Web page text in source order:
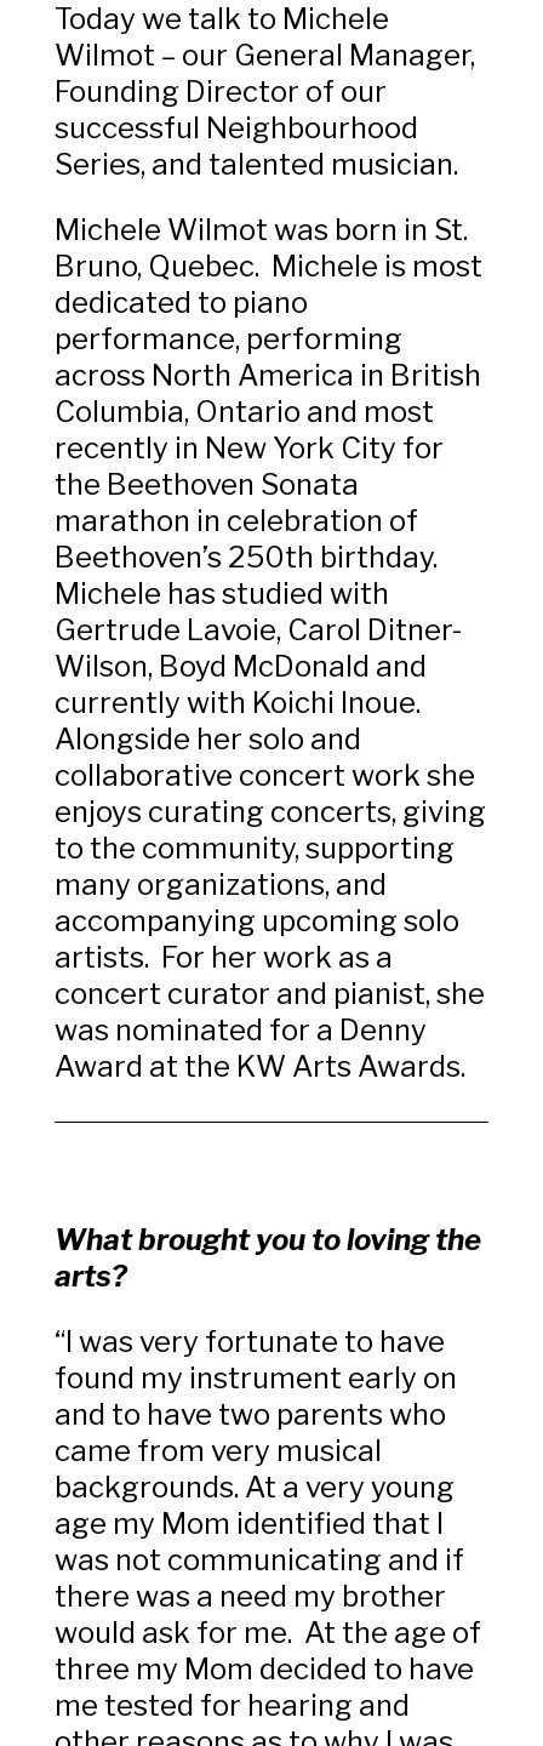
Today we talk to Michele
Wilmot – our General Manager,
Founding Director of our
successful Neighbourhood
Series, and talented musician.
Michele Wilmot was born in St.
Bruno, Quebec. Michele is most
dedicated to piano
performance, performing
across North America in British
Columbia, Ontario and most
recently in New York City for
the Beethoven Sonata
marathon in celebration of
Beethoven’s 250th birthday.
Michele has studied with
Gertrude Lavoie, Carol Ditner-
Wilson, Boyd McDonald and
currently with Koichi Inoue.
Alongside her solo and
collaborative concert work she
enjoys curating concerts, giving
to the community, supporting
many organizations, and
accompanying upcoming solo
artists. For her work as a
concert curator and pianist, she
was nominated for a Denny
Award at the KW Arts Awards.
What brought you to loving the
arts?
“I was very fortunate to have
found my instrument early on
and to have two parents who
came from very musical
backgrounds. At a very young
age my Mom identified that I
was not communicating and if
there was a need my brother
would ask for me. At the age of
three my Mom decided to have
me tested for hearing and